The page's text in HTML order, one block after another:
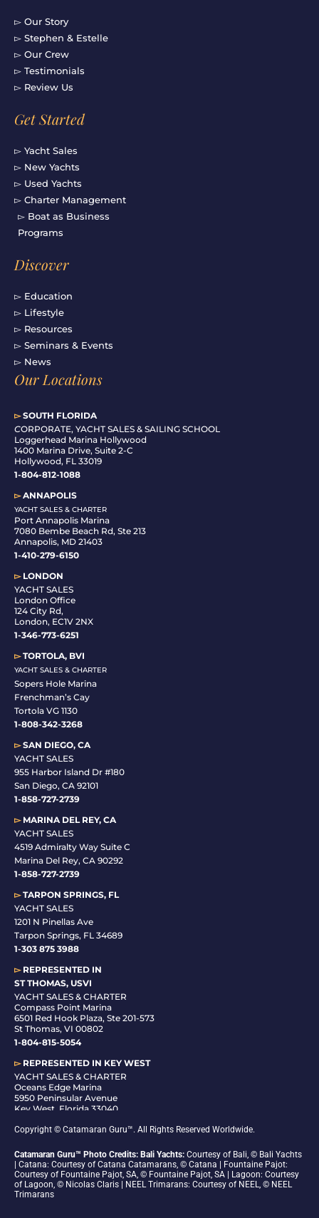
▻ Our Story
▻ Stephen & Estelle
▻ Our Crew
▻ Testimonials
▻ Review Us
Get Started
▻ Yacht Sales
▻ New Yachts
▻ Used Yachts
▻ Charter Management
▻ Boat as Business
Programs
Discover
▻ Education
▻ Lifestyle
▻ Resources
▻ Seminars & Events
▻ News
Our Locations
▻SOUTH FLORIDA
CORPORATE, YACHT SALES & SAILING SCHOOL
Loggerhead Marina Hollywood
1400 Marina Drive, Suite 2-C
Hollywood, FL 33019
1-804-812-1088
▻ANNAPOLIS
YACHT SALES & CHARTER
Port Annapolis Marina
7080 Bembe Beach Rd, Ste 213
Annapolis, MD 21403
1-410-279-6150
▻LONDON
YACHT SALES
London Office
124 City Rd,
London, EC1V 2NX
1-346-773-6251
▻TORTOLA, BVI
YACHT SALES & CHARTER
Sopers Hole Marina
Frenchman’s Cay
Tortola VG 1130
1-808-342-3268
▻SAN DIEGO, CA
YACHT SALES
955 Harbor Island Dr #180
San Diego, CA 92101
1-858-727-2739
▻MARINA DEL REY, CA
YACHT SALES
4519 Admiralty Way Suite C
Marina Del Rey, CA 90292
1-858-727-2739
▻TARPON SPRINGS, FL
YACHT SALES
1201 N Pinellas Ave
Tarpon Springs, FL 34689
1-303 875 3988
▻REPRESENTED IN
ST THOMAS, USVI
YACHT SALES & CHARTER
Compass Point Marina
6501 Red Hook Plaza, Ste 201-573
St Thomas, VI 00802
1-804-815-5054
▻REPRESENTED IN KEY WEST
YACHT SALES & CHARTER
Oceans Edge Marina
5950 Peninsular Avenue
Key West, Florida 33040
Copyright © Catamaran Guru™. All Rights Reserved Worldwide.
Catamaran Guru™ Photo Credits: Bali Yachts: Courtesy of Bali, © Bali Yachts
| Catana: Courtesy of Catana Catamarans, © Catana | Fountaine Pajot:
Courtesy of Fountaine Pajot, SA, © Fountaine Pajot, SA | Lagoon: Courtesy
of Lagoon, © Nicolas Claris | NEEL Trimarans: Courtesy of NEEL, © NEEL
Trimarans